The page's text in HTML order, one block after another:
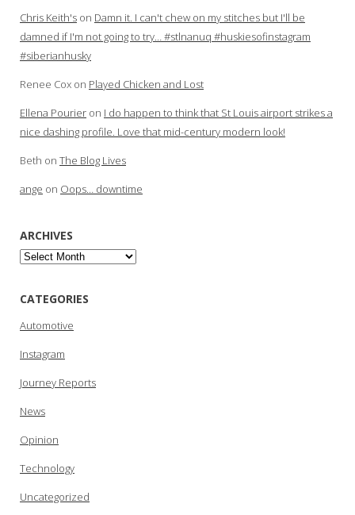
Chris Keith's on Damn it. I can't chew on my stitches but I'll be
damned if I'm not going to try… #stlnanuq #huskiesofinstagram
#siberianhusky
Renee Cox on Played Chicken and Lost
Ellena Pourier on I do happen to think that St Louis airport strikes a
nice dashing profile. Love that mid-century modern look!
Beth on The Blog Lives
ange on Oops… downtime
ARCHIVES
Archives
CATEGORIES
Automotive
Instagram
Journey Reports
News
Opinion
Technology
Uncategorized